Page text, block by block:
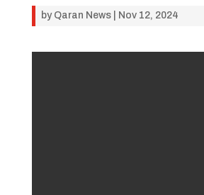
by Qaran News| Nov 12, 2024